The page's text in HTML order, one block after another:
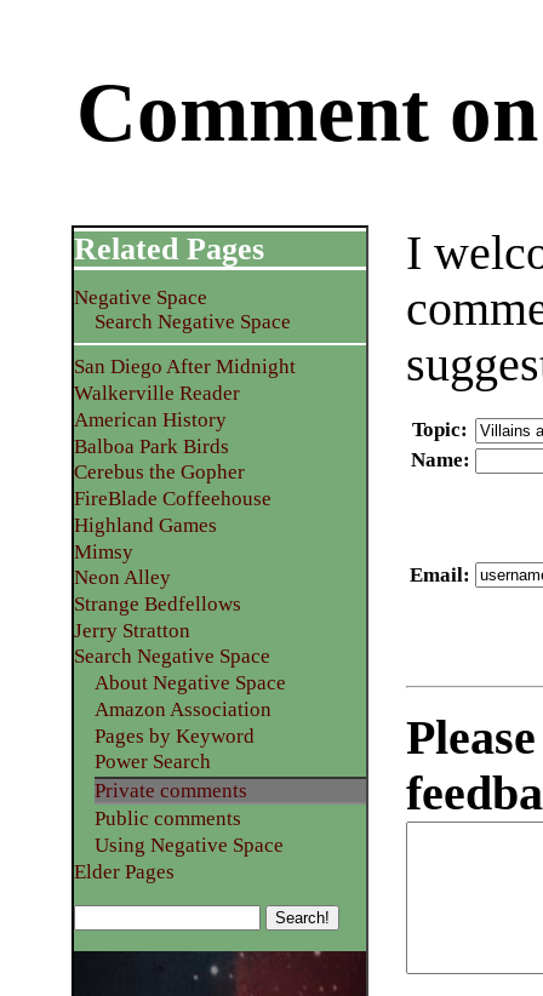
Comment
I
Topic:
Name:
Email:
Related Pages
Negative Space
Search Negative Space
San Diego After Midnight
Walkerville Reader
American History
Balboa Park Birds
Cerebus the Gopher
FireBlade Coffeehouse
Highland Games
Mimsy
Neon Alley
Strange Bedfellows
Jerry Stratton
Search Negative Space
About Negative Space
Amazon Association
Pages by Keyword
Power Search
Private comments
Public comments
Using Negative Space
Elder Pages